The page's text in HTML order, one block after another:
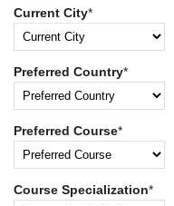
Current City*
Preferred Country*
Preferred Course*
Course Specialization*